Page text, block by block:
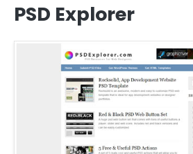
PSD Explorer